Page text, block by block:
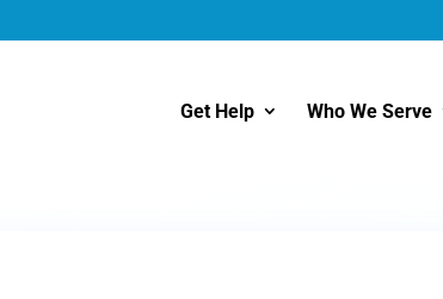
Get Help Who We Serve